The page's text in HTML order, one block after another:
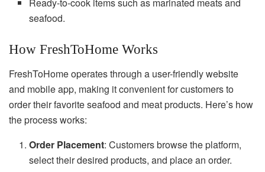
seafood.
How FreshToHome Works
FreshToHome operates through a user-friendly website
and mobile app, making it convenient for customers to
order their favorite seafood and meat products. Here’s how
the process works:
Order Placement: Customers browse the platform,
select their desired products, and place an order.